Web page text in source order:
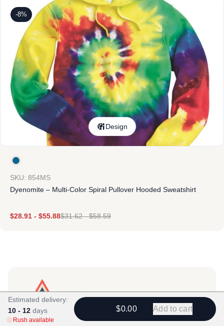
-8%
Design
SKU: 854MS
Dyenomite – Multi-Color Spiral Pullover Hooded Sweatshirt
$28.91 - $55.88$31.62-$58.59
Products
Estimated delivery:
10 - 12 days
Rush available
$0.00 Add to cart